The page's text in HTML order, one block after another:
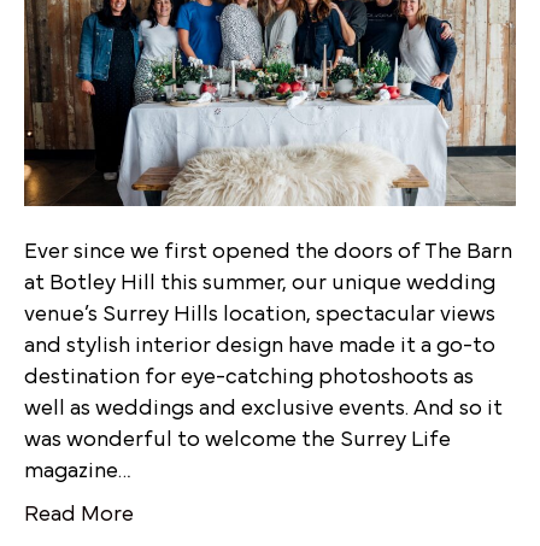
Ever since we first opened the doors of The Barn
at Botley Hill this summer, our unique wedding
venue’s Surrey Hills location, spectacular views
and stylish interior design have made it a go-to
destination for eye-catching photoshoots as
well as weddings and exclusive events. And so it
was wonderful to welcome the Surrey Life
magazine…
Read More